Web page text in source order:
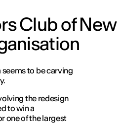
Club of New
seems to be carving
the redesign
to win a
one of the largest